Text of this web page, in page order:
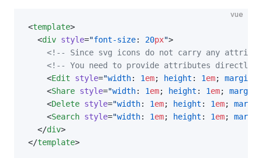
vue
<template>
  <
div style="font-size: 20px">
<!-- Since svg icons do not carry any
<!-- You need to provide attributes directly
    <
Edit style="width: 1em; height : 1em;
    <
Share style="width: 1em; height : 1em;
    <
Delete style="width: 1em; height : 1em;
    <
Search style="width: 1em; height : 1em;
  </
div>
</template>